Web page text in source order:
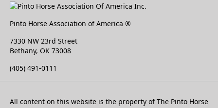
Pinto Horse Association of America ®
7330 NW 23rd Street
Bethany, OK 73008
(405) 491-0111
All content on this website is the property of The Pinto Horse